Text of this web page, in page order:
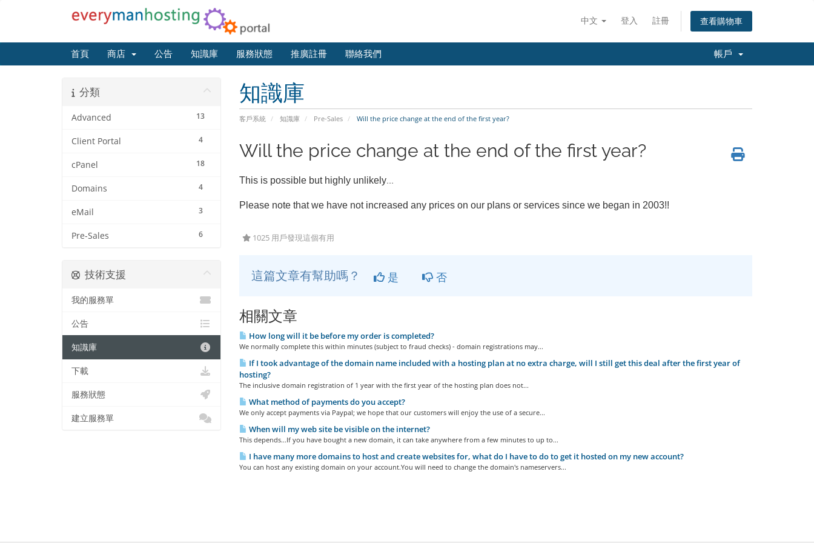
中文 登入 註冊 查看購物車
首頁 商店 公告 知識庫 服務狀態 推廣註冊 聯絡我們 帳戶
知識庫
客戶系統 知識庫 Pre-Sales Will the price change at the end of the first year?
分類
13
Advanced
4
Client Portal
18
cPanel
4
Domains
3
eMail
6
Pre-Sales
Will the price change at the end of the first year?
This is possible but highly unlikely...
Please note that we have not increased any prices on our plans or services since we began in 2003!!
1025 用戶發現這個有用
這篇文章有幫助嗎？ 是 否
相關文章
How long will it be before my order is completed?
We normally complete this within minutes (subject to fraud checks) - domain registrations may...
If I took advantage of the domain name included with a hosting plan at no extra charge, will I still get this deal after the first year of
hosting?
The inclusive domain registration of 1 year with the first year of the hosting plan does not...
What method of payments do you accept?
We only accept payments via Paypal; we hope that our customers will enjoy the use of a secure...
When will my web site be visible on the internet?
This depends...If you have bought a new domain, it can take anywhere from a few minutes to up to...
I have many more domains to host and create websites for, what do I have to do to get it hosted on my new account?
You can host any existing domain on your account.You will need to change the domain's nameservers...
技術支援
我的服務單
公告
知識庫
下載
服務狀態
建立服務單